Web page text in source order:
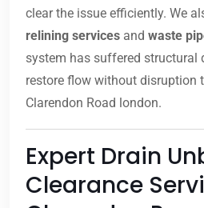
clear the issue efficiently. We
relining services and waste
system has suffered structural
restore flow without disruption
Clarendon Road london.
Expert Drain
Clearance